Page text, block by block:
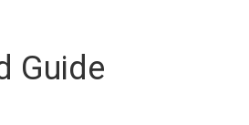
Guide